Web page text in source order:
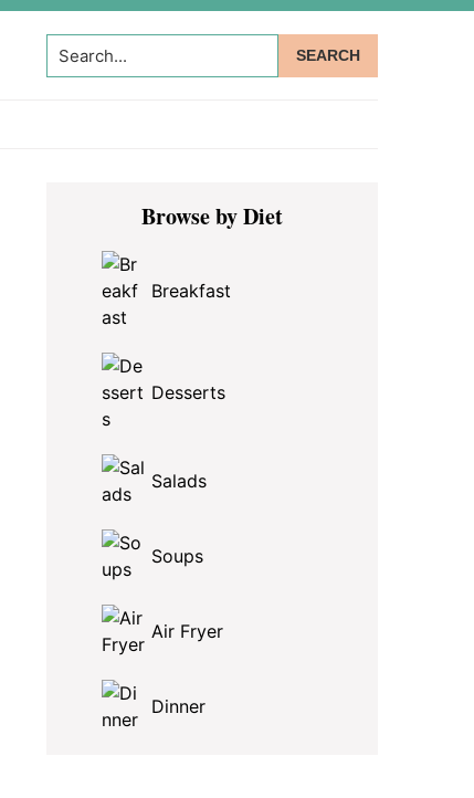
Search...
Primary
SidebarBrowse by Diet
Breakfast
Desserts
Salads
Soups
Air Fryer
Dinner